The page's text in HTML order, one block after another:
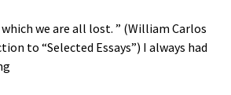
we are all lost. ” (William Carlos
to “Selected Essays”) I always had